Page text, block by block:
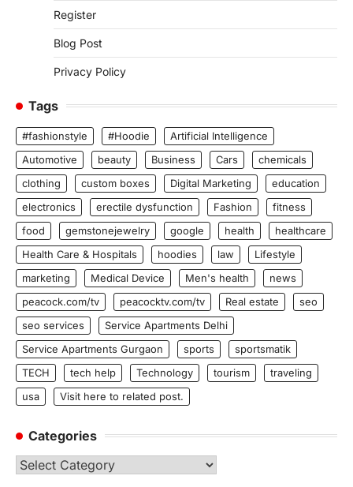
Register
Blog Post
Privacy Policy
Tags
#fashionstyle #Hoodie
Artificial Intelligence
Automotive
beauty Business Cars
chemicals
clothing
custom boxes Digital Marketing
education
electronics
erectile dysfunction Fashion
fitness
food
gemstonejewelry google health
healthcare
Health Care & Hospitals
hoodies law
Lifestyle
marketing
Medical Device Men's health
news
peacock.com/tv
peacocktv.com/tv Real estate
seo
seo services
Service Apartments Delhi
Service Apartments Gurgaon
sports
sportsmatik
TECH
tech help Technology tourism
traveling
usa
Visit here to related post.
Categories
Categories